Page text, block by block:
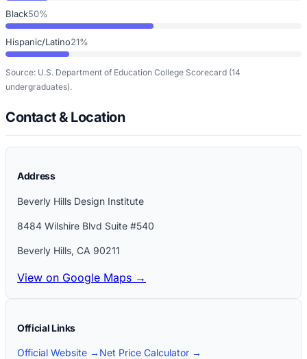
Black50%
Hispanic/Latino21%
Source: U.S. Department of Education College Scorecard (14
undergraduates).
Contact & Location
Address
Beverly Hills Design Institute
8484 Wilshire Blvd Suite #540
Beverly Hills, CA 90211
View on Google Maps →
Official Links
Official Website → Net Price Calculator →